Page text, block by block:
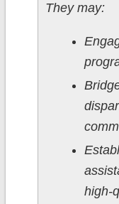
They may:
high-